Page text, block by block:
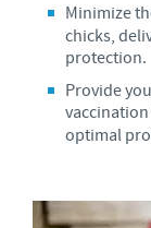
Minimize
chicks,
protection.
Provide
optimal